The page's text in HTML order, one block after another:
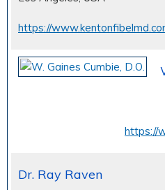
https://
https://
Dr. Ray Raven